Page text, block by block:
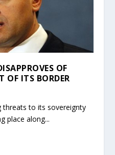
OF
OF ITS BORDER
threats to its sovereignty
place along...